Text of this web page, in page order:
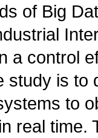
of Big
a control
study is to
to
real time.